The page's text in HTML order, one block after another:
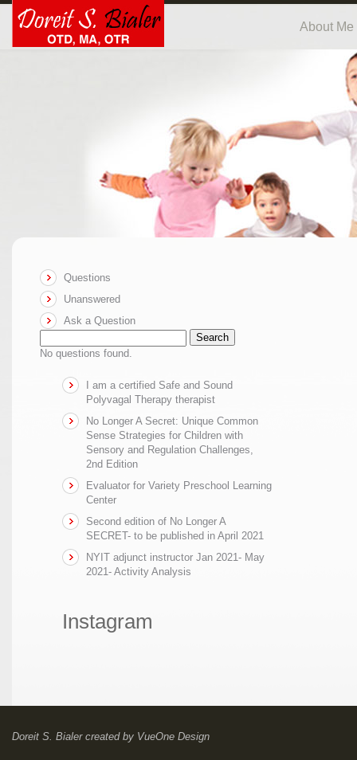
About Me
Questions
Unanswered
Ask a Question
Search
No questions found.
I am a certified Safe and Sound
Polyvagal Therapy therapist
No Longer A Secret: Unique Common
Sense Strategies for Children with
Sensory and Regulation Challenges,
2nd Edition
Evaluator for Variety Preschool Learning
Center
Second edition of No Longer A
SECRET- to be published in April 2021
NYIT adjunct instructor Jan 2021- May
2021- Activity Analysis
Instagram
Doreit S. Bialercreated by VueOne Design